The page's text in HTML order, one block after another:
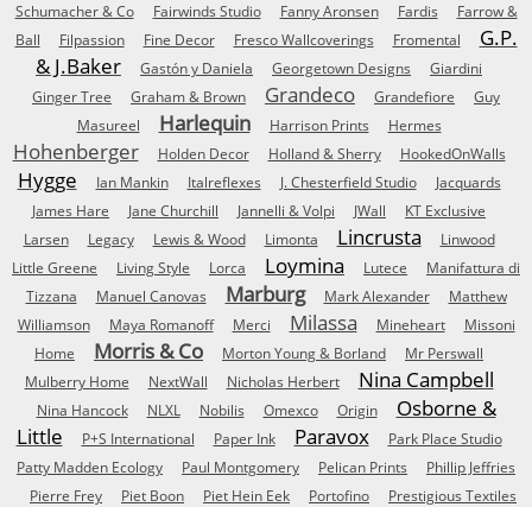
Schumacher & Co
Fairwinds Studio Fanny Aronsen Fardis
Farrow &
Ball
Filpassion Fine Decor Fresco Wallcoverings Fromental
G.P.
& J.Baker
Gastón y Daniela Georgetown Designs
Giardini
Ginger Tree
Graham & Brown Grandeco Grandefiore
Guy
Masureel
Harlequin Harrison Prints Hermes
Hohenberger Holden Decor Holland & Sherry HookedOnWalls
Hygge Ian Mankin Italreflexes J. Chesterfield Studio
Jacquards
James Hare
Jane Churchill Jannelli & Volpi JWall
KT Exclusive
Larsen
Legacy Lewis & Wood Limonta Lincrusta
Linwood
Little Greene
Living Style Lorca Loymina Lutece
Manifattura di
Tizzana
Manuel Canovas Marburg Mark Alexander
Matthew
Williamson
Maya Romanoff Merci Milassa Mineheart
Missoni
Home
Morris & Co Morton Young & Borland
Mr Perswall
Mulberry Home
NextWall Nicholas Herbert Nina Campbell
Nina Hancock NLXL Nobilis Omexco Origin
Osborne &
Little
P+S International Paper Ink Paravox
Park Place Studio
Patty Madden Ecology
Paul Montgomery Pelican Prints
Phillip Jeffries
Pierre Frey
Piet Boon Piet Hein Eek Portofino
Prestigious Textiles